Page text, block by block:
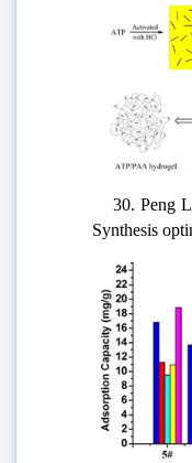
30. Peng
Synthesis